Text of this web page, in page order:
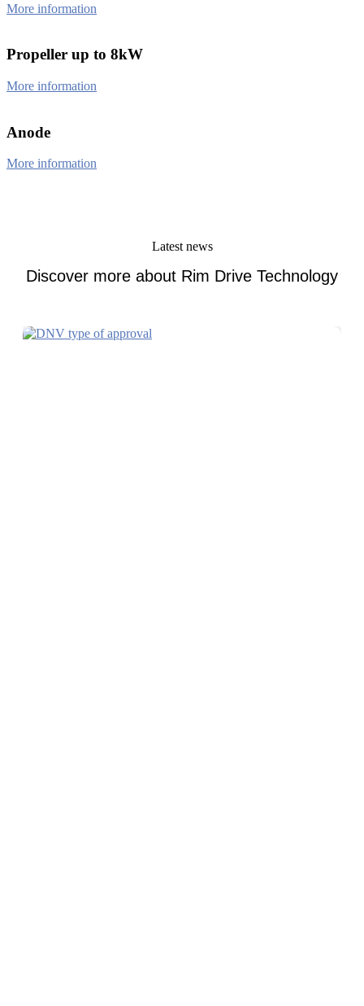
More information
Propeller up to 8kW
More information
Anode
More information
Latest news
Discover more about Rim Drive Technology